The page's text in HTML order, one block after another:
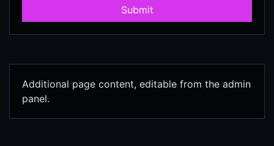
Submit
Additional page content, editable from the admin
panel.